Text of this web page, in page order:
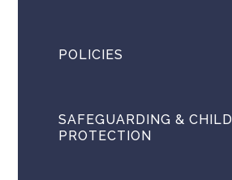
POLICIES
SAFEGUARDING & CHILD
PROTECTION